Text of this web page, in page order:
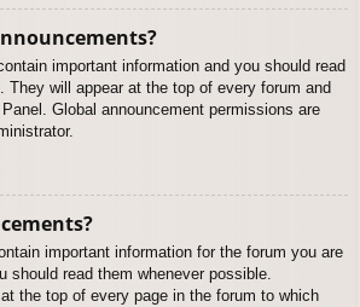
important information and you should read
They will appear at the top of every forum and
Global announcement permissions are
important information for the forum you are
should read them whenever possible.
the top of every page in the forum to which